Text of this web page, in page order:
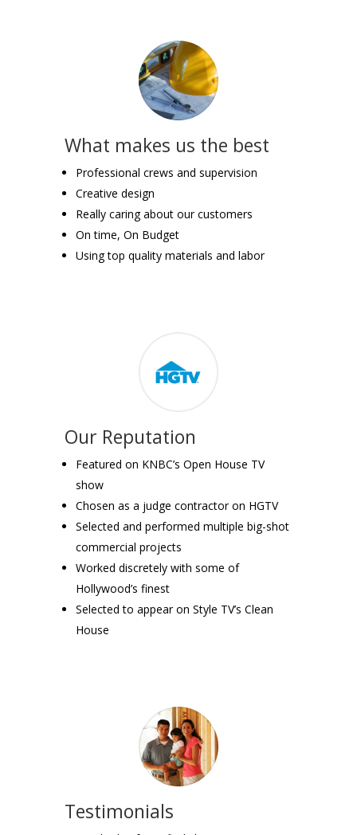
What makes us the best
Professional crews and supervision
Creative design
Really caring about our customers
On time, On Budget
Using top quality materials and labor
Our Reputation
Featured on KNBC’s Open House TV
show
Chosen as a judge contractor on HGTV
Selected and performed multiple big-shot
commercial projects
Worked discretely with some of
Hollywood’s finest
Selected to appear on Style TV’s Clean
House
Testimonials